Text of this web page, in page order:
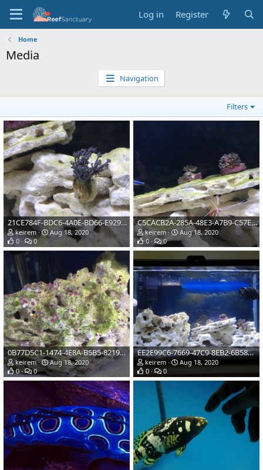
Log in Register
Home
Media
Navigation
Filters
21CE784F-BDC6-4A0E-BD66-E92953ADCAB6
keirem
Aug 18, 2020
0
0
C5CACB2A-285A-48E3-A7B9-C57E98607B55
keirem
Aug 18, 2020
0
0
0B77D5C1-1474-4E8A-B5B5-82199F3E0078
keirem
Aug 18, 2020
0
0
EE2E99C6-7669-47C9-8EB2-6B58AE9E38F2
keirem
Aug 18, 2020
0
0